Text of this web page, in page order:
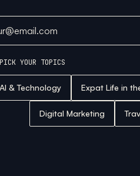
YOUR TOPICS
AI & Technology Expat Life in
Digital Marketing